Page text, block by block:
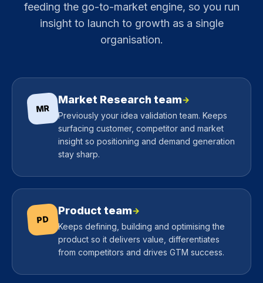
feeding the go-to-market engine, so you run
insight to launch to growth as a single
organisation.
MR
Market Research team→
Previously your idea validation team. Keeps
surfacing customer, competitor and market
insight so positioning and demand generation
stay sharp.
PD
Product team→
Keeps defining, building and optimising the
product so it delivers value, differentiates
from competitors and drives GTM success.